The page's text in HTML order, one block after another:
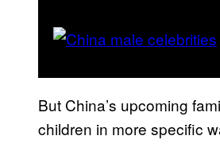
But China’s upcoming
children in more specific